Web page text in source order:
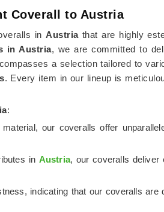
Coverall to Austria
inAustriathat are highly
in Austria, we are committed to
a selection tailored to
. Every item in our lineup is
:
our coveralls offer
in Austria, our coveralls deliver
indicating that our coveralls are